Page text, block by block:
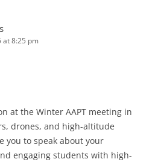
at 8:25 pm
at the Winter AAPT meeting in
drones, and high-altitude
you to speak about your
engaging students with high-